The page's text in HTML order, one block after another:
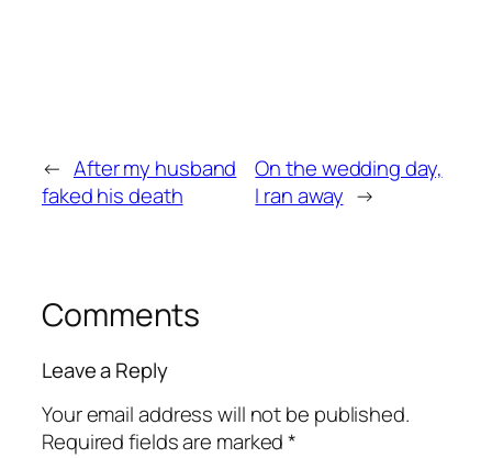
← After my husband
faked his death
On the wedding day,
I ran away →
Comments
Leave a Reply
Your email address will not be published.
Required fields are marked*